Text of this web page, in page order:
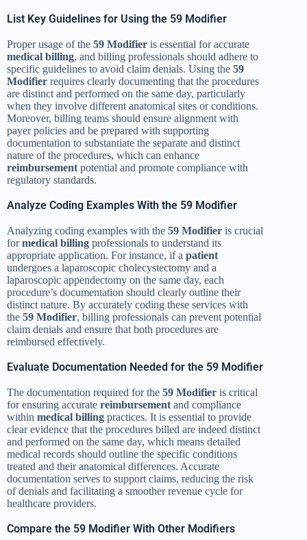
List Key Guidelines for Using the 59 Modifier
Proper usage of the 59 Modifier is essential for accurate
medical billing, and billing professionals should adhere to
specific guidelines to avoid claim denials. Using the 59
Modifier requires clearly documenting that the procedures
are distinct and performed on the same day, particularly
when they involve different anatomical sites or conditions.
Moreover, billing teams should ensure alignment with
payer policies and be prepared with supporting
documentation to substantiate the separate and distinct
nature of the procedures, which can enhance
reimbursement potential and promote compliance with
regulatory standards.
Analyze Coding Examples With the 59 Modifier
Analyzing coding examples with the 59 Modifier is crucial
formedical billing professionals to understand its
appropriate application. For instance, if a patient
undergoes a laparoscopic cholecystectomy and a
laparoscopic appendectomy on the same day, each
procedure’s documentation should clearly outline their
distinct nature. By accurately coding these services with
the 59 Modifier, billing professionals can prevent potential
claim denials and ensure that both procedures are
reimbursed effectively.
Evaluate Documentation Needed for the 59 Modifier
The documentation required for the 59 Modifier is critical
for ensuring accurate reimbursement and compliance
within medical billing practices. It is essential to provide
clear evidence that the procedures billed are indeed distinct
and performed on the same day, which means detailed
medical records should outline the specific conditions
treated and their anatomical differences. Accurate
documentation serves to support claims, reducing the risk
of denials and facilitating a smoother revenue cycle for
healthcare providers.
Compare the 59 Modifier With Other Modifiers